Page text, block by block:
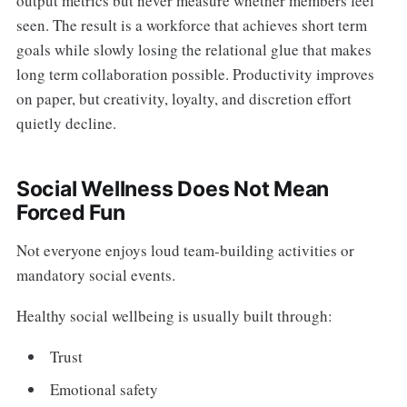
seen. The result is a workforce that achieves short term
goals while slowly losing the relational glue that makes
long term collaboration possible. Productivity improves
on paper, but creativity, loyalty, and discretion effort
quietly decline.
Social Wellness Does Not Mean
Forced Fun
Not everyone enjoys loud team-building activities or
mandatory social events.
Healthy social wellbeing is usually built through:
Trust
Emotional safety